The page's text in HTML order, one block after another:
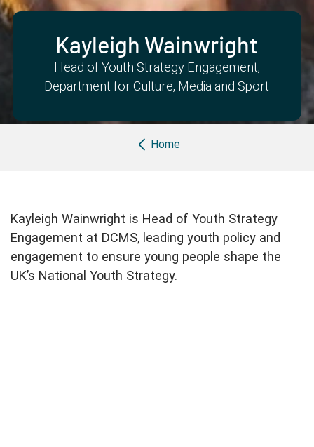
Kayleigh Wainwright
Head of Youth Strategy Engagement,
Department for Culture, Media and Sport
Breadcrumb
Home
Kayleigh Wainwright is Head of Youth Strategy
Engagement at DCMS, leading youth policy and
engagement to ensure young people shape the
UK’s National Youth Strategy.
Partner with us Ambassador Community